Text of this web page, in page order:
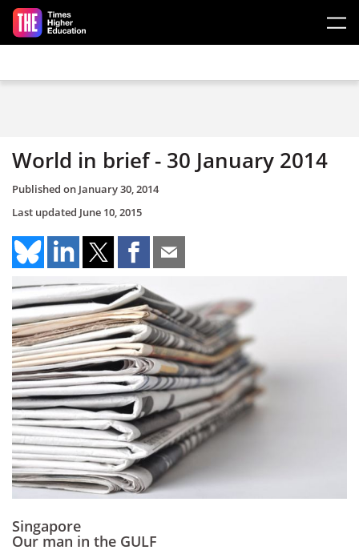
Skip to main content
World in brief - 30 January 2014
Published on January 30, 2014
Last updated June 10, 2015
Singapore
Our man in the GULF